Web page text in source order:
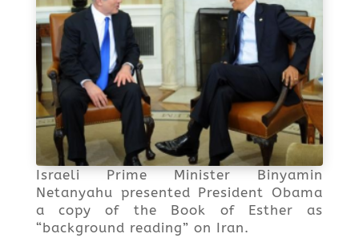
Israeli Prime Minister Binyamin
Netanyahu presented President Obama
a copy of the Book of Esther as
“background reading” on Iran.